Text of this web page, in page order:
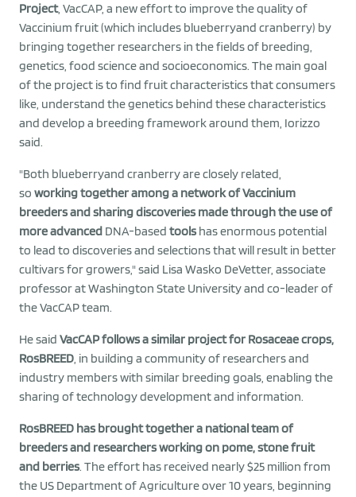
Project, VacCAP, a new effort to improve the quality of
Vaccinium fruit (which includes blueberryand cranberry) by
bringing together researchers in the fields of breeding,
genetics, food science and socioeconomics. The main goal
of the project is to find fruit characteristics that consumers
like, understand the genetics behind these characteristics
and develop a breeding framework around them, Iorizzo
said.
"Both blueberryand cranberry are closely related,
so working together among a network of Vaccinium
breeders and sharing discoveries made through the use of
more advanced DNA-based tools has enormous potential
to lead to discoveries and selections that will result in better
cultivars for growers," said Lisa Wasko DeVetter, associate
professor at Washington State University and co-leader of
the VacCAP team.
He said VacCAP follows a similar project for Rosaceae crops,
RosBREED, in building a community of researchers and
industry members with similar breeding goals, enabling the
sharing of technology development and information.
RosBREED has brought together a national team of
breeders and researchers working on pome, stone fruit
and berries. The effort has received nearly $25 million from
the US Department of Agriculture over 10 years, beginning